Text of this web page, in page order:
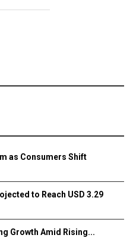
as Consumers Shift
to Reach USD 3.29
Growth Amid Rising...